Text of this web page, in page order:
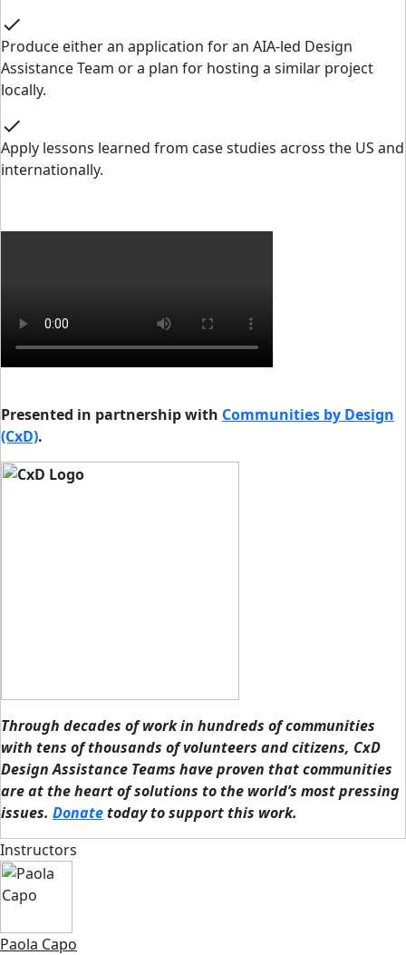
check
Produce either an application for an AIA-led Design
Assistance Team or a plan for hosting a similar project
locally.
check
Apply lessons learned from case studies across the US and
internationally.
Presented in partnership with Communities by Design
(CxD).
Through decades of work in hundreds of communities
with tens of thousands of volunteers and citizens, CxD
Design Assistance Teams have proven that communities
are at the heart of solutions to the world’s most pressing
issues. Donatetoday to support this work.
Instructors
Paola Capo